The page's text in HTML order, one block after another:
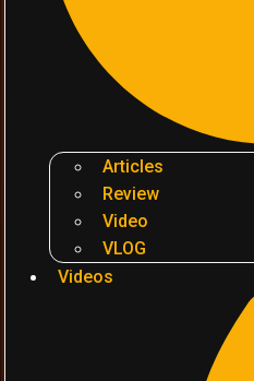
Articles
Review
Video
VLOG
Videos